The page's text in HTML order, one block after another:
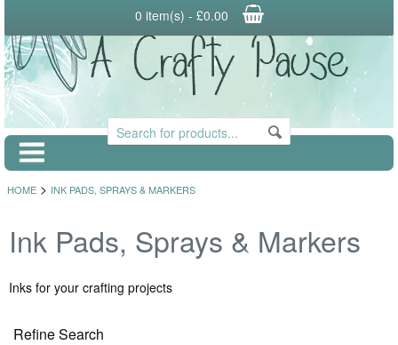
0 item(s) - £0.00
HOME > INK PADS, SPRAYS & MARKERS
Ink Pads, Sprays & Markers
Inks for your crafting projects
Refine Search